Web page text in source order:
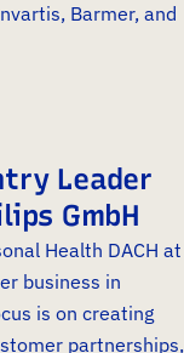
Barmer, and
Leader
GmbH
Health DACH at
business in
is on creating
partnerships,